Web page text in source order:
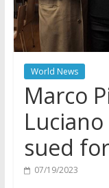
World News
Marco
sued
07/19/2023